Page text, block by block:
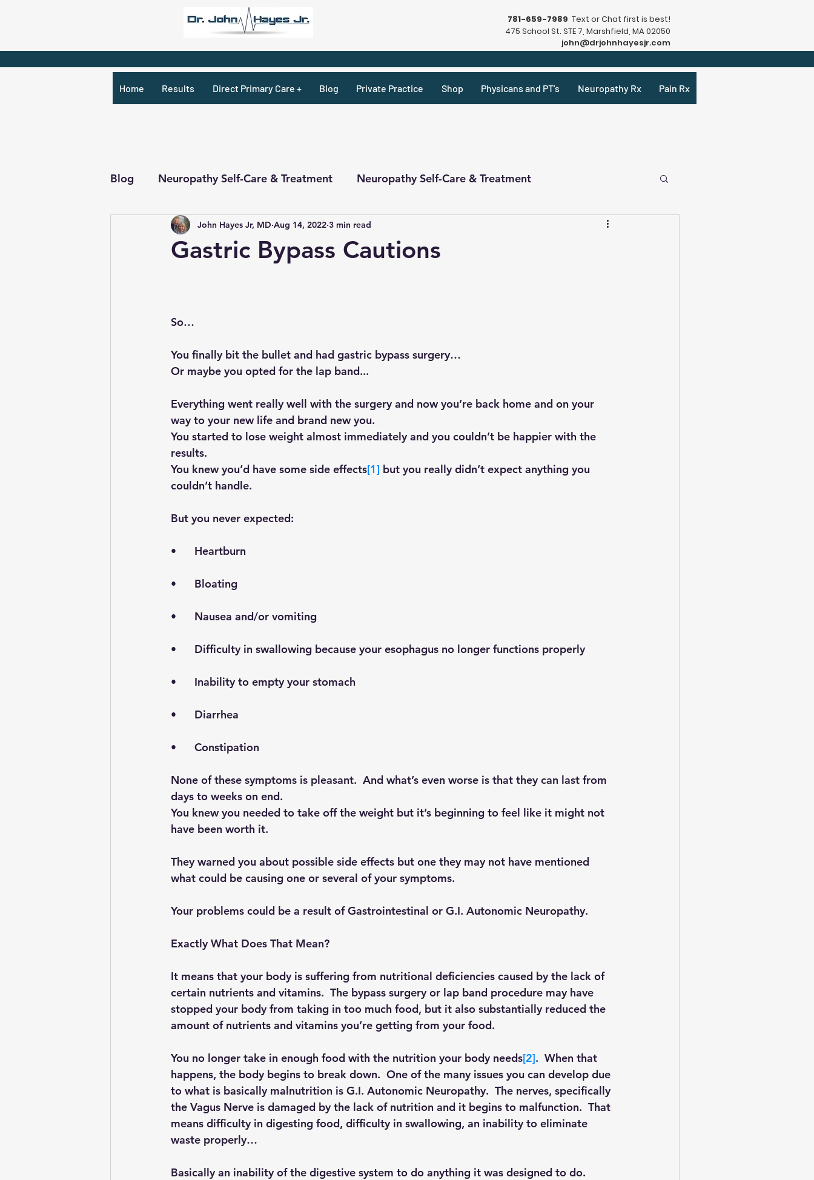
781-659-7989 Text or Chat first is best!
475 School St. STE 7, Marshfield, MA 02050
john@drjohnhayesjr.com
Home Results Direct Primary Care + Blog Private Practice Shop Physicans and PT's Neuropathy Rx Pain Rx
Blog Neuropathy Self-Care & Treatment Neuropathy Self-Care & Treatment
Recipes & What Not Recipes & What Not
Gastric Bypass Cautions
John Hayes Jr, MD Aug 14, 2022 3 min read
So…
You finally bit the bullet and had gastric bypass surgery…
Or maybe you opted for the lap band...
Everything went really well with the surgery and now you’re back home and on your
way to your new life and brand new you.
You started to lose weight almost immediately and you couldn’t be happier with the
results.
You knew you’d have some side effects[1] but you really didn’t expect anything you
couldn’t handle.
But you never expected:
•      Heartburn
•      Bloating
•      Nausea and/or vomiting
•      Difficulty in swallowing because your esophagus no longer functions properly
•      Inability to empty your stomach
•      Diarrhea
•      Constipation
None of these symptoms is pleasant.  And what’s even worse is that they can last from
days to weeks on end.
You knew you needed to take off the weight but it’s beginning to feel like it might not
have been worth it.
They warned you about possible side effects but one they may not have mentioned
what could be causing one or several of your symptoms.
Your problems could be a result of Gastrointestinal or G.I. Autonomic Neuropathy.
Exactly What Does That Mean?
It means that your body is suffering from nutritional deficiencies caused by the lack of
certain nutrients and vitamins.  The bypass surgery or lap band procedure may have
stopped your body from taking in too much food, but it also substantially reduced the
amount of nutrients and vitamins you’re getting from your food.
You no longer take in enough food with the nutrition your body needs[2].  When that
happens, the body begins to break down.  One of the many issues you can develop due
to what is basically malnutrition is G.I. Autonomic Neuropathy.  The nerves, specifically
the Vagus Nerve is damaged by the lack of nutrition and it begins to malfunction.  That
means difficulty in digesting food, difficulty in swallowing, an inability to eliminate
waste properly…
Basically an inability of the digestive system to do anything it was designed to do.